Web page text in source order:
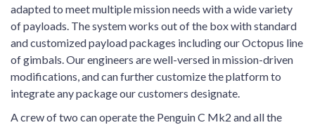
adapted to meet multiple mission needs with a wide variety
of payloads. The system works out of the box with standard
and customized payload packages including our Octopus line
of gimbals. Our engineers are well-versed in mission-driven
modifications, and can further customize the platform to
integrate any package our customers designate.
A crew of two can operate the Penguin C Mk2 and all the